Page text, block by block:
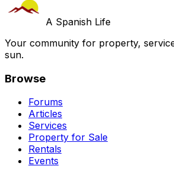
A Spanish Life
Your community for property,
sun.
Browse
Forums
Articles
Services
Property for Sale
Rentals
Events